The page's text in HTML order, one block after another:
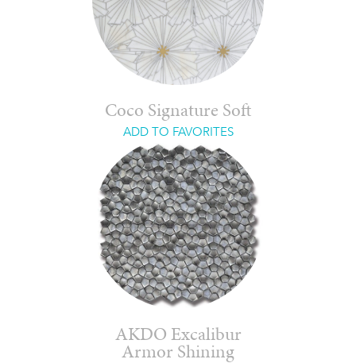
Coco Signature Soft
ADD TO FAVORITES
AKDO Excalibur
Armor Shining